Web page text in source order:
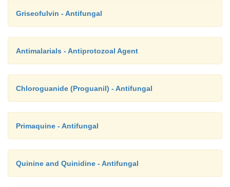
Griseofulvin - Antifungal
Antimalarials - Antiprotozoal Agent
Chloroguanide (Proguanil) - Antifungal
Primaquine - Antifungal
Quinine and Quinidine - Antifungal